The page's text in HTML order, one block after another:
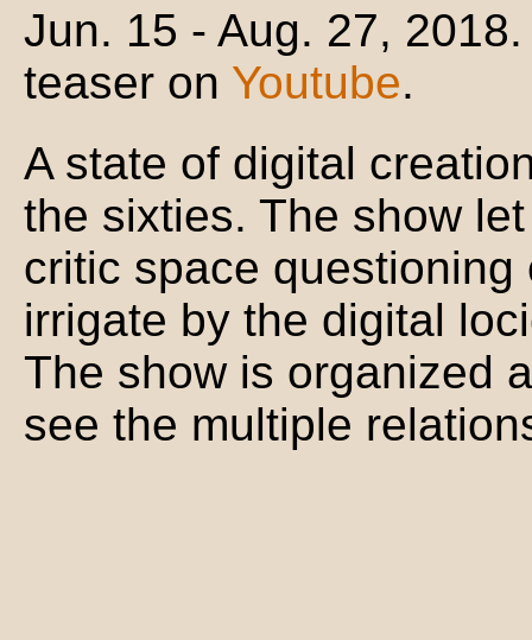
Jun. 15 - Aug. 27,
teaser on Youtube.
A state of digital
the sixties. The show
critic space
irrigate by the digital
The show is organized
see the multiple